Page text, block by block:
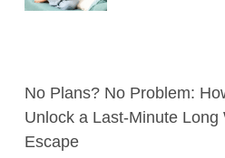
No Plans? No Problem:
Unlock a Last-Minute Long
Escape